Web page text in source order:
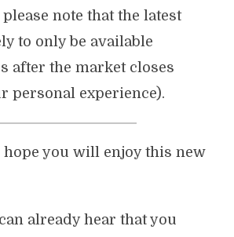
note that the latest
to only be available
after the market closes
personal experience).
hope you will enjoy this new
already hear that you